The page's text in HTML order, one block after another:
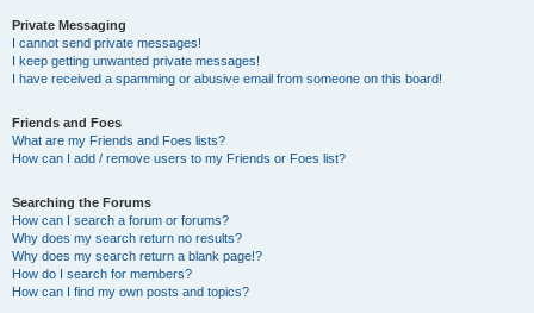
Private Messaging
I cannot send private messages!
I keep getting unwanted private messages!
I have received a spamming or abusive email from someone on this board!
Friends and Foes
What are my Friends and Foes lists?
How can I add / remove users to my Friends or Foes list?
Searching the Forums
How can I search a forum or forums?
Why does my search return no results?
Why does my search return a blank page!?
How do I search for members?
How can I find my own posts and topics?